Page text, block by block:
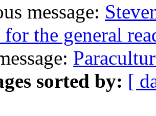
message:
the general
sorted by: [